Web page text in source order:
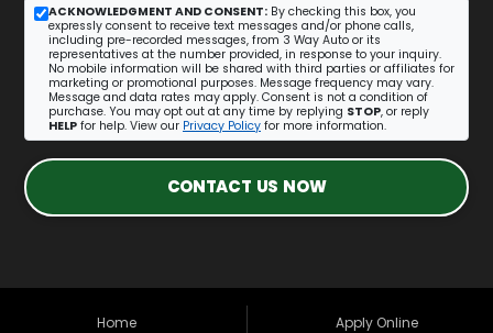
ACKNOWLEDGMENT AND CONSENT: By checking this box, you
expressly consent to receive text messages and/or phone calls,
including pre-recorded messages, from 3 Way Auto or its
representatives at the number provided, in response to your inquiry.
No mobile information will be shared with third parties or affiliates for
marketing or promotional purposes. Message frequency may vary.
Message and data rates may apply. Consent is not a condition of
purchase. You may opt out at any time by replying STOP, or reply
HELP for help. View our Privacy Policy for more information.
CONTACT US NOW
Home
Apply Online